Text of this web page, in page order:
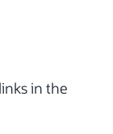
in the